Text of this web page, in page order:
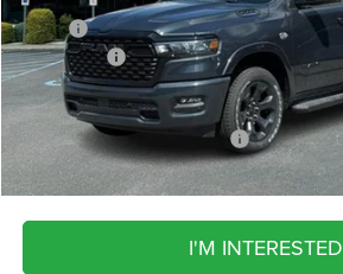
MSRP:
RAM Offers:
FINAL PRICE
Add. Available RAM Incentives:
I'M INTERESTED